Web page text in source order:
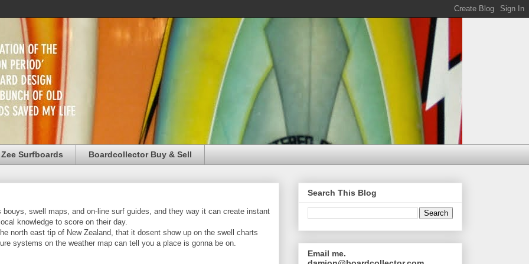
Surfboards Boardcollector Buy & Sell
swell maps, and on-line surf guides, and they way it can create instant
knowledge to score on their day.
north east tip of New Zealand, that it dosent show up on the swell charts
systems on the weather map can tell you a place is gonna be on.
Search This Blog
Email me.